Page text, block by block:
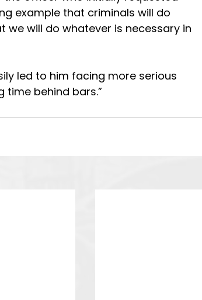
example that criminals will do
will do whatever is necessary in
led to him facing more serious
time behind bars.”